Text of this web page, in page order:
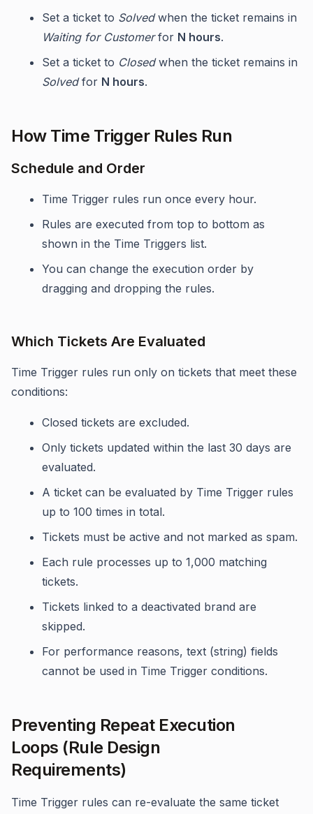
Set a ticket to Solvedwhen the ticket remains in
Waiting for Customerfor N hours.
Set a ticket to Closedwhen the ticket remains in
Solvedfor N hours.
How Time Trigger Rules Run
Schedule and Order
Time Trigger rules run once every hour.
Rules are executed from top to bottom as
shown in the Time Triggers list.
You can change the execution order by
dragging and dropping the rules.
Which Tickets Are Evaluated
Time Trigger rules run only on tickets that meet these
conditions:
Closed tickets are excluded.
Only tickets updated within the last 30 days are
evaluated.
A ticket can be evaluated by Time Trigger rules
up to 100 times in total.
Tickets must be active and not marked as spam.
Each rule processes up to 1,000 matching
tickets.
Tickets linked to a deactivated brand are
skipped.
For performance reasons, text (string) fields
cannot be used in Time Trigger conditions.
Preventing Repeat Execution
Loops (Rule Design
Requirements)
Time Trigger rules can re-evaluate the same ticket